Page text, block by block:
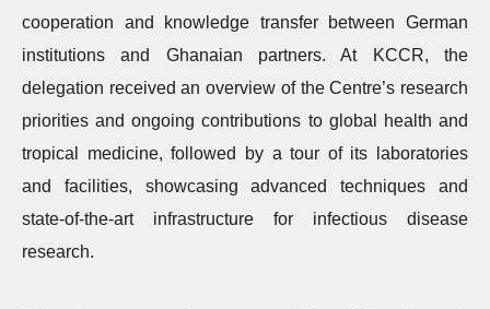
cooperation and knowledge transfer between German
institutions and Ghanaian partners. At KCCR, the
delegation received an overview of the Centre’s research
priorities and ongoing contributions to global health and
tropical medicine, followed by a tour of its laboratories
and facilities, showcasing advanced techniques and
state-of-the-art infrastructure for infectious disease
research.